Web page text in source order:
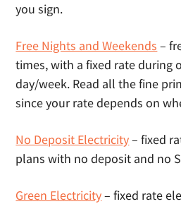
you sign.
Free Nights and Weekends –
times, with a fixed rate during
day/week. Read all the fine
since your rate depends on
No Deposit Electricity– fixed
plans with no deposit and no
Green Electricity– fixed rate